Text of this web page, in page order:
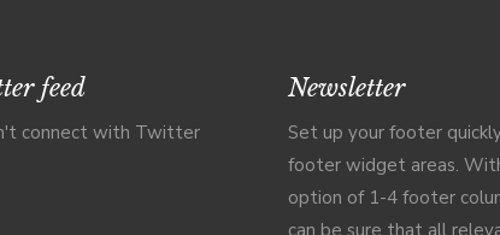
feed
connect with Twitter
Newsletter
Set up your footer
footer widget areas.
option of 1-4 footer
can be sure that all